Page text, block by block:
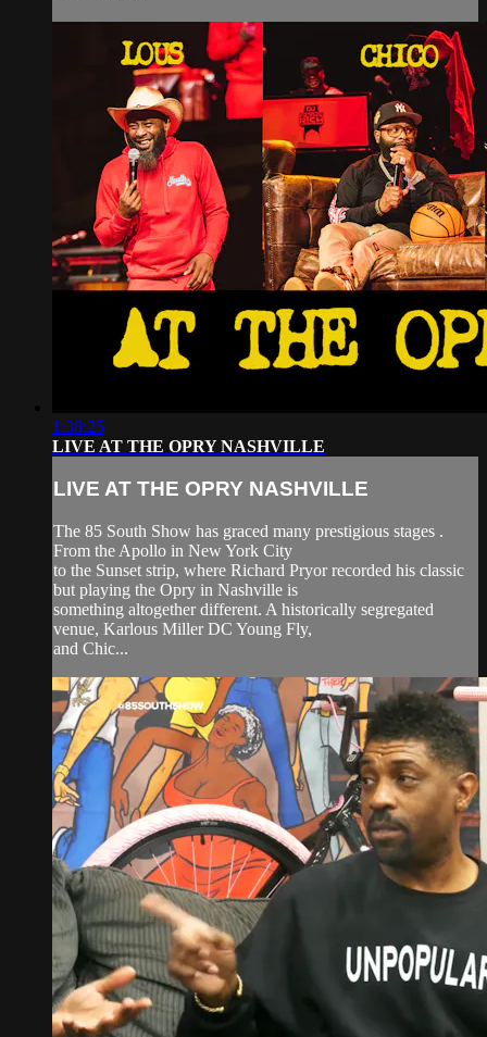
1:38:25
LIVE AT THE OPRY NASHVILLE
LIVE AT THE OPRY NASHVILLE
The 85 South Show has graced many prestigious stages .
From the Apollo in New York City
to the Sunset strip, where Richard Pryor recorded his classic
but playing the Opry in Nashville is
something altogether different. A historically segregated
venue, Karlous Miller DC Young Fly,
and Chic...